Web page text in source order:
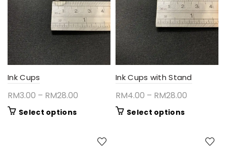
Ink Cups
RM3.00 – RM28.00
Select optionsThis
Ink Cups with Stand
RM4.00 – RM28.00
Select optionsThis